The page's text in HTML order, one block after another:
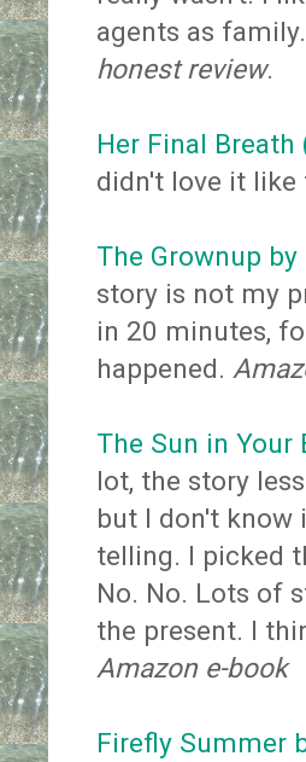
agents as family.
honest review.
Her Final
didn't love it
The Grownup
story is not my
in 20 minutes,
happened.
The Sun in Your
lot, the story
but I don't know
telling. I picked
No. No. Lots of
the present. I
Amazon e-book
Firefly Summer